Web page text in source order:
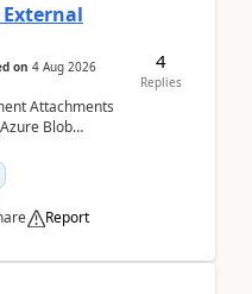
on 4 Aug 2026
Attachments
Blob
Report
4
Replies